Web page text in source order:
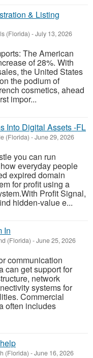
& Listing
(Florida) -July 13, 2026
The American
of 28%. With
the United States
the podium of
cosmetics, ahead
impor...
Into Digital Assets -FL
(Florida) -June 29, 2026
you can run
everyday people
expired domain
for profit using a
Profit Signal,
hidden-value e...
In
(Florida) -June 25, 2026
communication
can get support for
network
systems for
Commercial
often includes
(Florida) -June 16, 2026